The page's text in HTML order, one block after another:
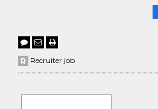
Recruiter job